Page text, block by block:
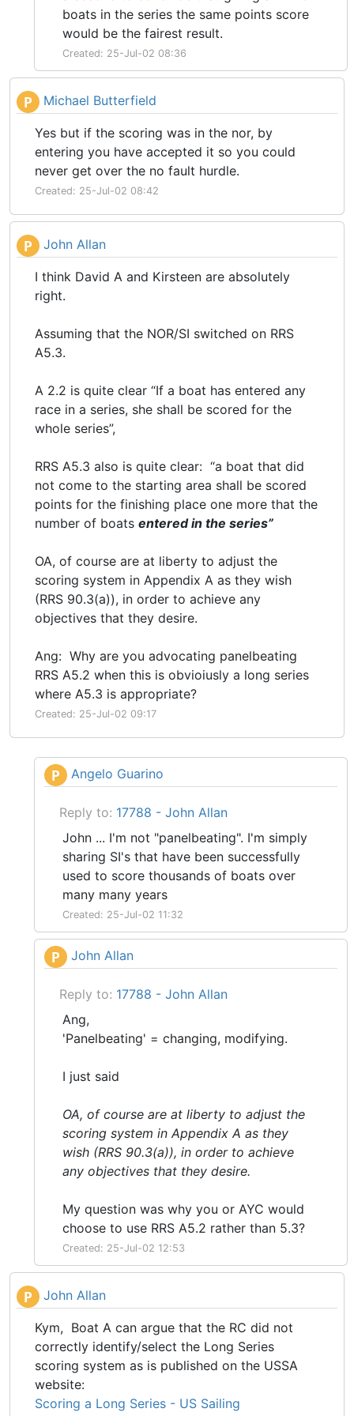
boats in the series the same points score
would be the fairest result.
Created: 25-Jul-02 08:36
P Michael Butterfield
Yes but if the scoring was in the nor, by
entering you have accepted it so you could
never get over the no fault hurdle.
Created: 25-Jul-02 08:42
P John Allan
I think David A and Kirsteen are absolutely
right.
Assuming that the NOR/SI switched on RRS
A5.3.
A 2.2 is quite clear “If a boat has entered any
race in a series, she shall be scored for the
whole series”,
RRS A5.3 also is quite clear: “a boat that did
not come to the starting area shall be scored
points for the finishing place one more that the
number of boats entered in the series”
OA, of course are at liberty to adjust the
scoring system in Appendix A as they wish
(RRS 90.3(a)), in order to achieve any
objectives that they desire.
Ang: Why are you advocating panelbeating
RRS A5.2 when this is obvioiusly a long series
where A5.3 is appropriate?
Created: 25-Jul-02 09:17
P Angelo Guarino
Reply to: 17788 - John Allan
John ... I'm not "panelbeating". I'm simply
sharing SI's that have been successfully
used to score thousands of boats over
many many years
Created: 25-Jul-02 11:32
P John Allan
Reply to: 17788 - John Allan
Ang,
'Panelbeating' = changing, modifying.
I just said
OA, of course are at liberty to adjust the
scoring system in Appendix A as they
wish (RRS 90.3(a)), in order to achieve
any objectives that they desire.
My question was why you or AYC would
choose to use RRS A5.2 rather than 5.3?
Created: 25-Jul-02 12:53
P John Allan
Kym, Boat A can argue that the RC did not
correctly identify/select the Long Series
scoring system as is published on the USSA
website:
Scoring a Long Series - US Sailing